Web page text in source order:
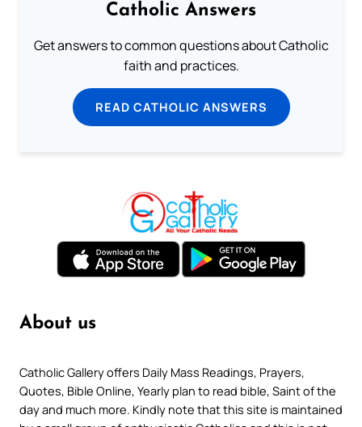
Catholic Answers
Get answers to common questions about Catholic
faith and practices.
READ CATHOLIC ANSWERS
About us
Catholic Gallery offers Daily Mass Readings, Prayers,
Quotes, Bible Online, Yearly plan to read bible, Saint of the
day and much more. Kindly note that this site is maintained